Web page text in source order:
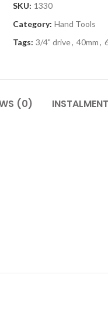
SKU: 1330
Category: Hand Tools
Tags: 3/4" drive, 40mm,
(0)